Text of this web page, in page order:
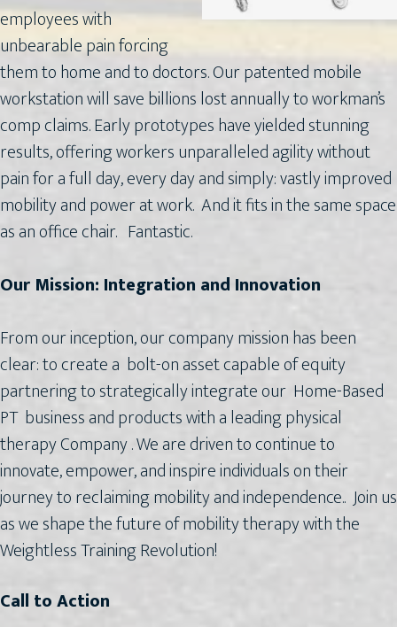
employees with
unbearable pain forcing
them to home and to doctors. Our patented mobile
workstation will save billions lost annually to workman’s
comp claims. Early prototypes have yielded stunning
results, offering workers unparalleled agility without
pain for a full day, every day and simply: vastly improved
mobility and power at work. And it fits in the same space
as an office chair. Fantastic.
Our Mission: Integration and Innovation
From our inception, our company mission has been
clear: to create a bolt-on asset capable of equity
partnering to strategically integrate our Home-Based
PT business and products with a leading physical
therapy Company . We are driven to continue to
innovate, empower, and inspire individuals on their
journey to reclaiming mobility and independence.. Join us
as we shape the future of mobility therapy with the
Weightless Training Revolution!
Call to Action